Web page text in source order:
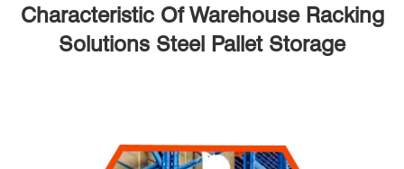
Characteristic Of Warehouse Racking
Solutions Steel Pallet Storage